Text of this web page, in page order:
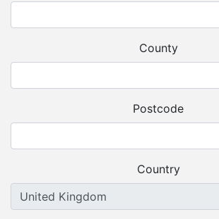
County
Postcode
Country